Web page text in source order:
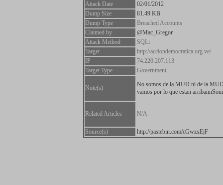
Attack Date
02/01/2012
Dump Size
81.49 KB
Dump Type
Breached Accounts
Claimed by
@Mac_Gregor
Attack Method
SQLi
Target
http://acciondemocratica.org.ve/
IP
74.220.207.113
Target Type
Government
Note(s)
No somos de la MUD ni de la
vamos por lo que estan
Related Articles N/A
Source(s) http://pastebin.com/cGwzxEjF